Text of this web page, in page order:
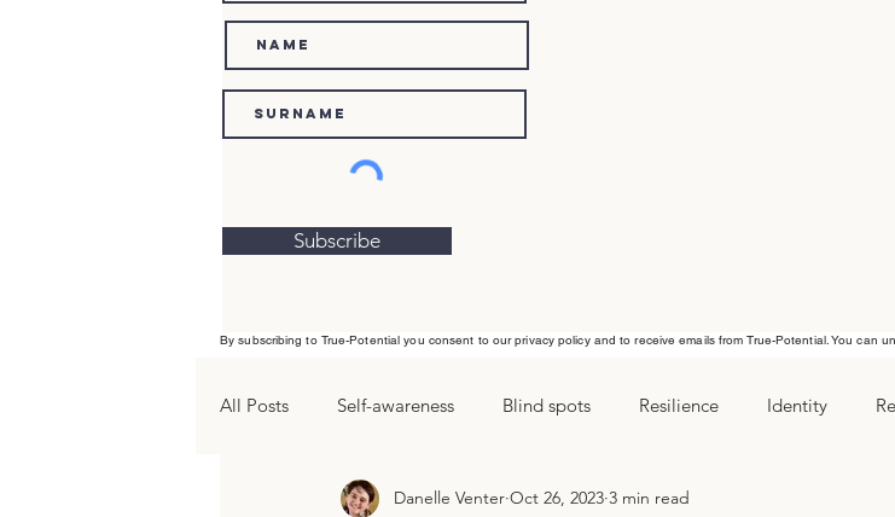
Subscribe
By subscribing to True-Potential you consent to our privacy policy and to receive emails from True-Potential. You can
All Posts Self-awareness Blind spots Resilience Identity
Procrastination Yearend goals Managing stress
Danelle Venter Oct 26, 2023 3 min read